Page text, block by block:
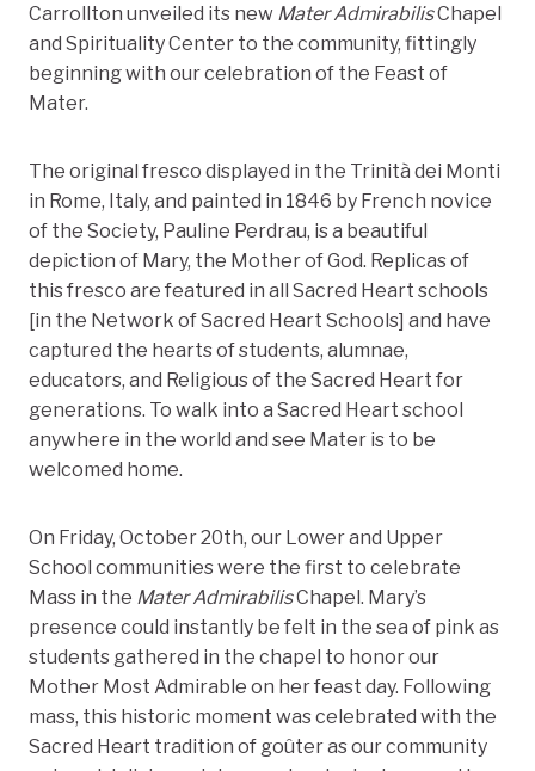
Carrollton unveiled its new Mater AdmirabilisChapel
and Spirituality Center to the community, fittingly
beginning with our celebration of the Feast of
Mater.
The original fresco displayed in the Trinità dei Monti
in Rome, Italy, and painted in 1846 by French novice
of the Society, Pauline Perdrau, is a beautiful
depiction of Mary, the Mother of God. Replicas of
this fresco are featured in all Sacred Heart schools
[in the Network of Sacred Heart Schools] and have
captured the hearts of students, alumnae,
educators, and Religious of the Sacred Heart for
generations. To walk into a Sacred Heart school
anywhere in the world and see Mater is to be
welcomed home.
On Friday, October 20th, our Lower and Upper
School communities were the first to celebrate
Mass in the Mater AdmirabilisChapel. Mary’s
presence could instantly be felt in the sea of pink as
students gathered in the chapel to honor our
Mother Most Admirable on her feast day. Following
mass, this historic moment was celebrated with the
Sacred Heart tradition of goûter as our community